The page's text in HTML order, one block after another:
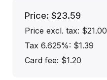
Price: $23.59
Price excl. tax: $21.00
Tax 6.625%: $1.39
Card fee: $1.20